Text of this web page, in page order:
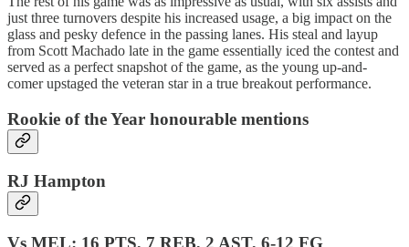
just three turnovers despite his increased usage, a big impact on the
glass and pesky defence in the passing lanes. His steal and layup
from Scott Machado late in the game essentially iced the contest and
served as a perfect snapshot of the game, as the young up-and-
comer upstaged the veteran star in a true breakout performance.
Rookie of the Year honourable mentions
RJ Hampton
Vs MEL: 16 PTS, 7 REB, 2 AST, 6-12 FG